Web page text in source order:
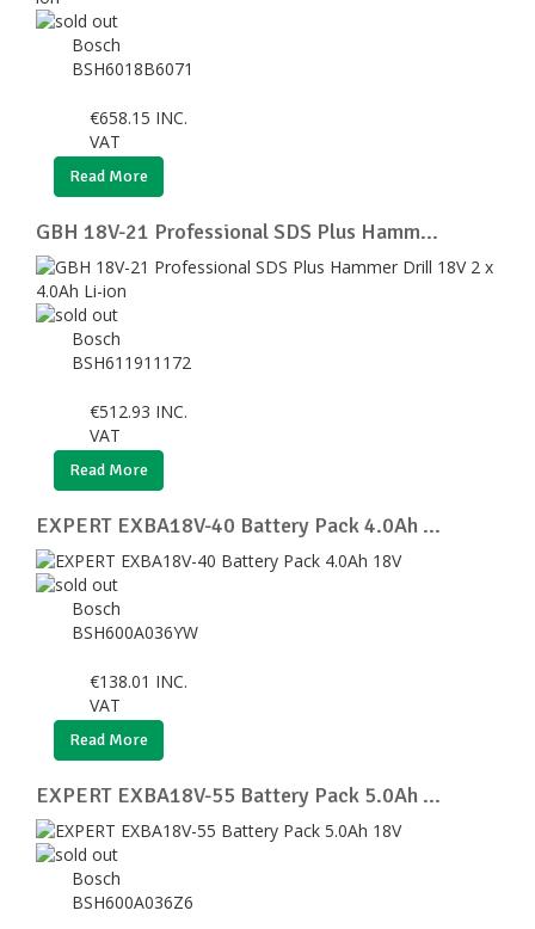
Bosch
BSH6018B6071
€658.15 INC.
VAT
Read More
GBH 18V-21 Professional SDS Plus Hamm...
Bosch
BSH611911172
€512.93 INC.
VAT
Read More
EXPERT EXBA18V-40 Battery Pack 4.0Ah ...
Bosch
BSH600A036YW
€138.01 INC.
VAT
Read More
EXPERT EXBA18V-55 Battery Pack 5.0Ah ...
Bosch
BSH600A036Z6